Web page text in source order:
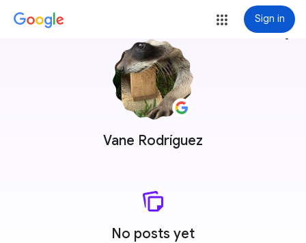
Sign in
Vane Rodríguez
more_vert
No posts yet